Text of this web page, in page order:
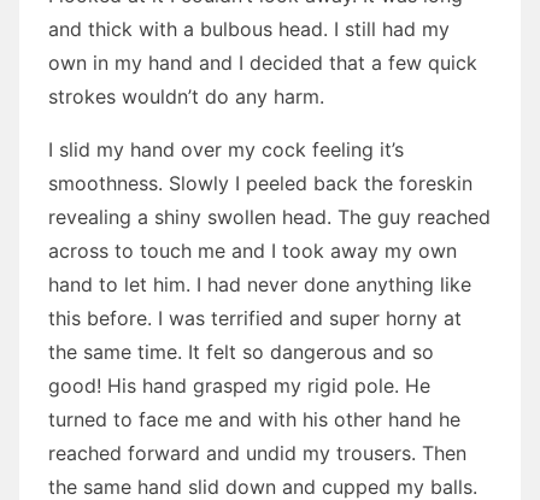
and thick with a bulbous head. I still had my
own in my hand and I decided that a few quick
strokes wouldn’t do any harm.
I slid my hand over my cock feeling it’s
smoothness. Slowly I peeled back the foreskin
revealing a shiny swollen head. The guy reached
across to touch me and I took away my own
hand to let him. I had never done anything like
this before. I was terrified and super horny at
the same time. It felt so dangerous and so
good! His hand grasped my rigid pole. He
turned to face me and with his other hand he
reached forward and undid my trousers. Then
the same hand slid down and cupped my balls.